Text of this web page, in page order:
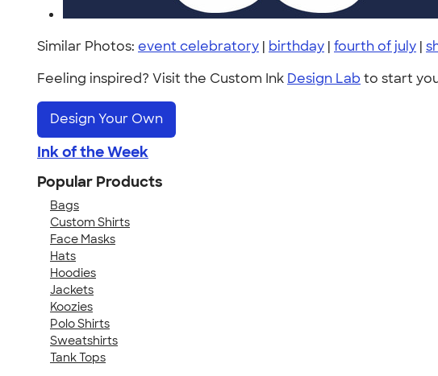
Similar Photos: event celebratory | birthday | fourth of july |
Feeling inspired? Visit the Custom Ink Design Lab to start
Design Your Own
Ink of the Week
Popular Products
Bags
Custom Shirts
Face Masks
Hats
Hoodies
Jackets
Koozies
Polo Shirts
Sweatshirts
Tank Tops